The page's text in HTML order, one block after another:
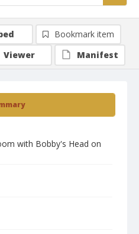
with Bobby's Head on
Bookmark item
Viewer
Manifest